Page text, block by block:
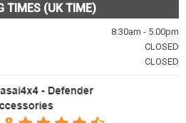
TIMES (UK TIME)
8:30am - 5.00pm
CLOSED
CLOSED